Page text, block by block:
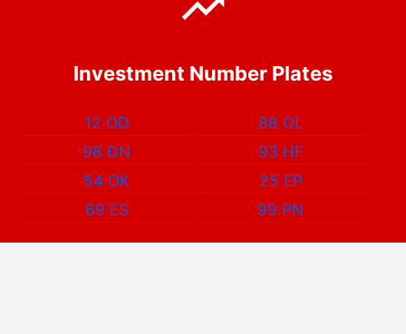
Investment Number Plates
12 OD
88 OL
98 DN
93 HF
54 OK
25 EP
69 ES
99 PN